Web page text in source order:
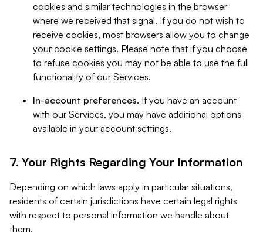
cookies and similar technologies in the browser
where we received that signal. If you do not wish to
receive cookies, most browsers allow you to change
your cookie settings. Please note that if you choose
to refuse cookies you may not be able to use the full
functionality of our Services.
In-account preferences. If you have an account
with our Services, you may have additional options
available in your account settings.
7. Your Rights Regarding Your Information
Depending on which laws apply in particular situations,
residents of certain jurisdictions have certain legal rights
with respect to personal information we handle about
them.